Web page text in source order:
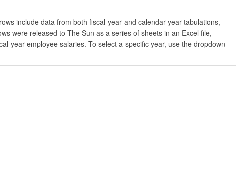
include data from both fiscal-year and calendar-year tabulations,
were released to The Sun as a series of sheets in an Excel file,
year employee salaries. To select a specific year, use the dropdown